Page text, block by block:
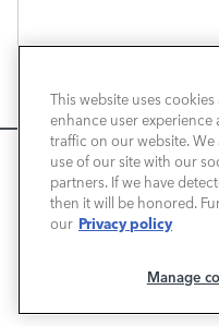
We use cookies and
experience, personalize
our sites are used. For
and use this information,
PLUS GOVERNMENT FEES AND
CHARGE, AND ANY EMISSION
CHARGE OF $80 IS
This website uses
enhance user
traffic on our website.
use of our site with our
partners. If we have
then it will be honored.
our Privacy policy
Manage